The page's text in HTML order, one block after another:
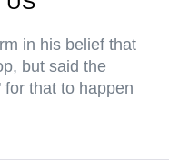
in his belief that
but said the
that to happen